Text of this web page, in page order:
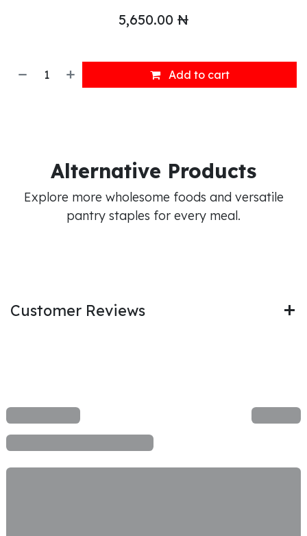
5,650.00 ₦
Add to cart
Alternative Products
Explore more wholesome foods and versatile
pantry staples for every meal.
Customer Reviews